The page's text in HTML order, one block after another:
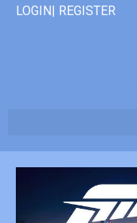
LOGIN| REGISTER